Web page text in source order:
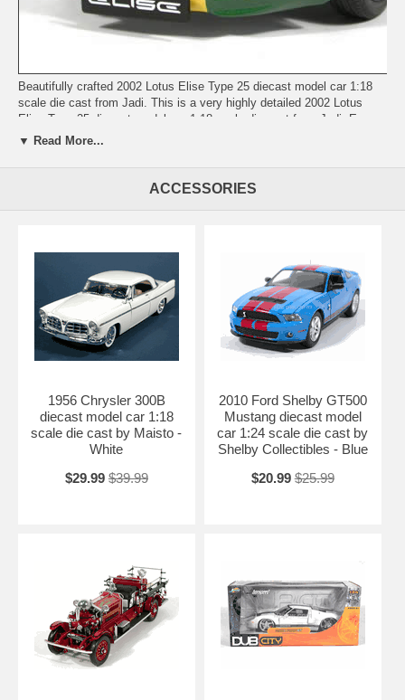
Beautifully crafted 2002 Lotus Elise Type 25 diecast model car 1:18
scale die cast from Jadi. This is a very highly detailed 2002 Lotus
Elise Type 25 diecast model car 1:18 scale die cast from Jadi. Every
details are well put together. Great collectible or gift piece. 2002 Lotus
of the best showcase model for any auto enthusiasts.
▼ Read More...
ACCESSORIES
1956 Chrysler 300B
diecast model car 1:18
scale die cast by Maisto -
White
$29.99 $39.99
2010 Ford Shelby GT500
Mustang diecast model
car 1:24 scale die cast by
Shelby Collectibles - Blue
$20.99 $25.99